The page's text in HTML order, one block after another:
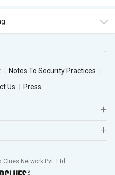
Notes To Security Practices
Us Press
Network Pvt. Ltd.